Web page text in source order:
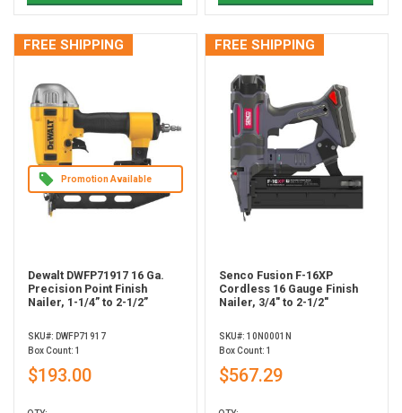
FREE SHIPPING
Promotion Available
Dewalt DWFP71917 16 Ga.
Precision Point Finish
Nailer, 1-1/4” to 2-1/2”
SKU#: DWFP71917
Box Count: 1
$193.00
FREE SHIPPING
Senco Fusion F-16XP
Cordless 16 Gauge Finish
Nailer, 3/4" to 2-1/2"
SKU#: 10N0001N
Box Count: 1
$567.29